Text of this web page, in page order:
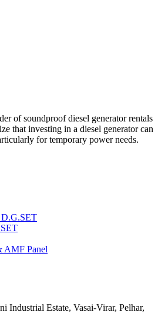
of soundproof diesel generator rentals
that investing in a diesel generator can
for temporary power needs.
AMF Panel
Industrial Estate, Vasai-Virar, Pelhar,